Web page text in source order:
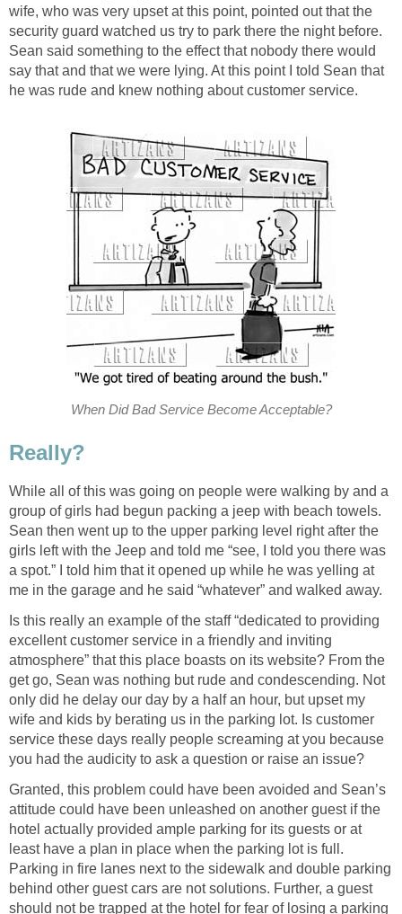
wife, who was very upset at this point, pointed out that the
security guard watched us try to park there the night before.
Sean said something to the effect that nobody there would
say that and that we were lying. At this point I told Sean that
he was rude and knew nothing about customer service.
When Did Bad Service Become Acceptable?
Really?
While all of this was going on people were walking by and a
group of girls had begun packing a jeep with beach towels.
Sean then went up to the upper parking level right after the
girls left with the Jeep and told me “see, I told you there was
a spot.” I told him that it opened up while he was yelling at
me in the garage and he said “whatever” and walked away.
Is this really an example of the staff “dedicated to providing
excellent customer service in a friendly and inviting
atmosphere” that this place boasts on its website? From the
get go, Sean was nothing but rude and condescending. Not
only did he delay our day by a half an hour, but upset my
wife and kids by berating us in the parking lot. Is customer
service these days really people screaming at you because
you had the audicity to ask a question or raise an issue?
Granted, this problem could have been avoided and Sean’s
attitude could have been unleashed on another guest if the
hotel actually provided ample parking for its guests or at
least have a plan in place when the parking lot is full.
Parking in fire lanes next to the sidewalk and double parking
behind other guest cars are not solutions. Further, a guest
should not be trapped at the hotel for fear of losing a parking